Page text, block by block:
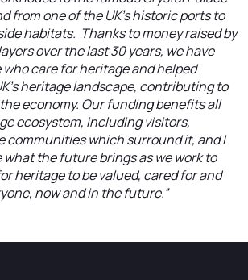
from one of the UK’s historic ports to
habitats. Thanks to money raised by
over the last 30 years, we have
care for heritage and helped
heritage landscape, contributing to
economy. Our funding benefits all
ecosystem, including visitors,
communities which surround it, and I
the future brings as we work to
heritage to be valued, cared for and
now and in the future.”